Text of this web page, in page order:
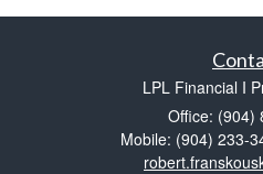
LPL Financial I
Office: (904)
Mobile: (904) 233-